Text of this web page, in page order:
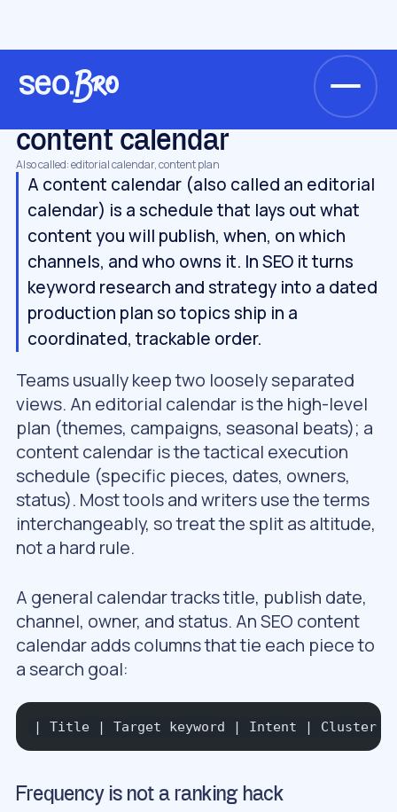
Glossary
content calendar
Also called: editorial calendar, content plan
A content calendar (also called an editorial
calendar) is a schedule that lays out what
content you will publish, when, on which
channels, and who owns it. In SEO it turns
keyword research and strategy into a dated
production plan so topics ship in a
coordinated, trackable order.
Teams usually keep two loosely separated
views. An editorial calendar is the high-level
plan (themes, campaigns, seasonal beats); a
content calendar is the tactical execution
schedule (specific pieces, dates, owners,
status). Most tools and writers use the terms
interchangeably, so treat the split as altitude,
not a hard rule.
A general calendar tracks title, publish date,
channel, owner, and status. An SEO content
calendar adds columns that tie each piece to
a search goal:
| Title | Target keyword | Intent | Cluster
Frequency is not a ranking hack